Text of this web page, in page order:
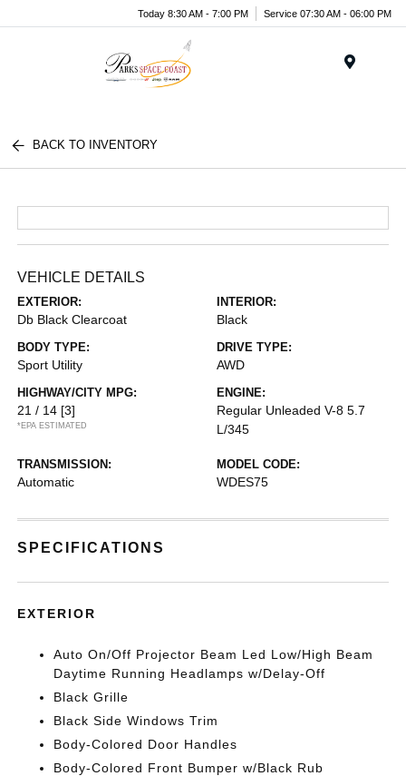
Today 8:30 AM - 7:00 PM Service 07:30 AM - 06:00 PM
BACK TO INVENTORY
VEHICLE DETAILS
EXTERIOR:
Db Black Clearcoat
INTERIOR:
Black
BODY TYPE:
Sport Utility
DRIVE TYPE:
AWD
HIGHWAY/CITY MPG:
21 / 14 [3]
*EPA ESTIMATED
ENGINE:
Regular Unleaded V-8 5.7
L/345
TRANSMISSION:
Automatic
MODEL CODE:
WDES75
SPECIFICATIONS
EXTERIOR
Auto On/Off Projector Beam Led Low/High Beam
Daytime Running Headlamps w/Delay-Off
Black Grille
Black Side Windows Trim
Body-Colored Door Handles
Body-Colored Front Bumper w/Black Rub